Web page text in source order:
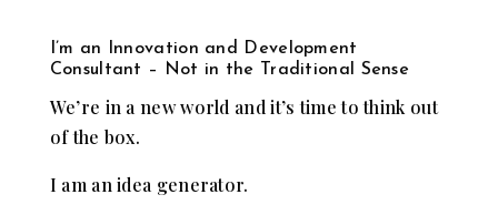
I’m an Innovation and Development
Consultant – Not in the Traditional Sense
We’re in a new world and it’s time to think out
of the box.
I am an idea generator.